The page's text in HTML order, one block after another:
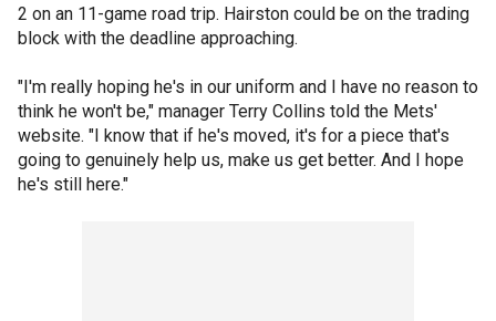
2 on an 11-game road trip. Hairston could be on the trading
block with the deadline approaching.
"I'm really hoping he's in our uniform and I have no reason to
think he won't be," manager Terry Collins told the Mets'
website. "I know that if he's moved, it's for a piece that's
going to genuinely help us, make us get better. And I hope
he's still here."